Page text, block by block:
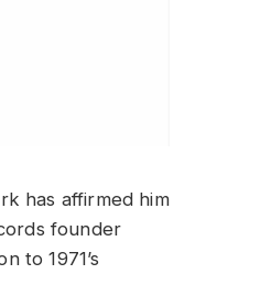
has affirmed him
founder
to 1971’s